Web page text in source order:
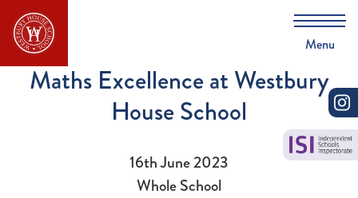
Menu
Maths Excellence at Westbury
House School
16th June 2023
Whole School